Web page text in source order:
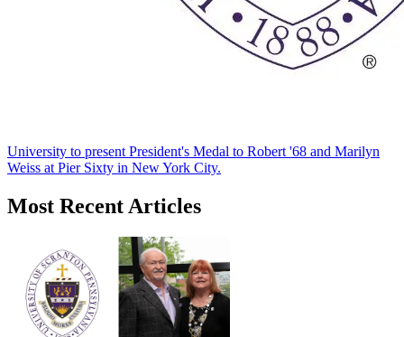
University to present President's Medal to Robert '68 and Marilyn
Weiss at Pier Sixty in New York City.
Most Recent Articles